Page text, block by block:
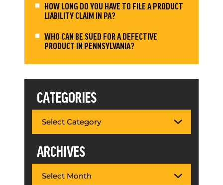
HOW LONG DO YOU HAVE TO FILE A PRODUCT
LIABILITY CLAIM IN PA?
WHO CAN BE SUED FOR A DEFECTIVE
PRODUCT IN PENNSYLVANIA?
CATEGORIES
ARCHIVES